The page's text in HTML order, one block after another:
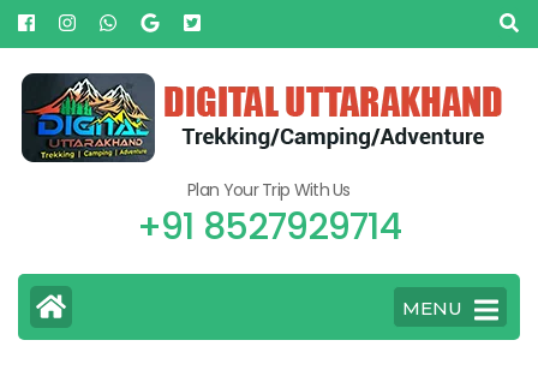
Plan Your Trip With Us
+91 8527929714
MENU